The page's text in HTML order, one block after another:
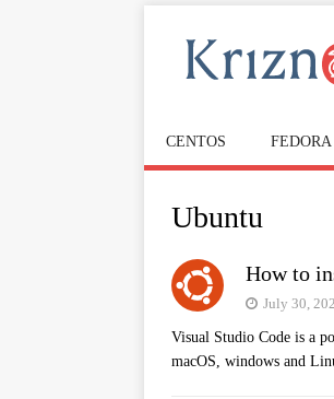
CENTOS FEDORA
Ubuntu
How to
July 30,
Visual Studio Code is a
macOS, windows and